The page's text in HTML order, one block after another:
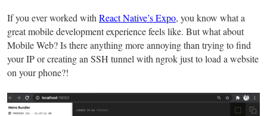
If you ever worked with React Native’s Expo, you know what a
great mobile development experience feels like. But what about
Mobile Web? Is there anything more annoying than trying to find
your IP or creating an SSH tunnel with ngrok just to load a website
on your phone?!